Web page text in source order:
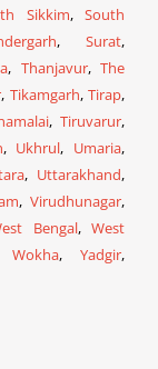
Sikkim,South
,Surat,
, Thanjavur,The
, Tikamgarh,Tirap,
,Tiruvarur,
, Ukhrul, Umaria,
, Uttarakhand,
,Virudhunagar,
Bengal,West
Wokha,Yadgir,